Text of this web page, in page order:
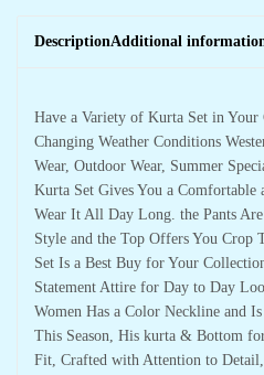
DescriptionAdditional
Have a Variety of Kurta Set in
Changing Weather Conditions
Wear, Outdoor Wear, Summer
Kurta Set Gives You a Comfortable
Wear It All Day Long. the Pants
Style and the Top Offers You Crop
Set Is a Best Buy for Your
Statement Attire for Day to Day
Women Has a Color Neckline and
This Season, His kurta & Bottom
Fit, Crafted with Attention to